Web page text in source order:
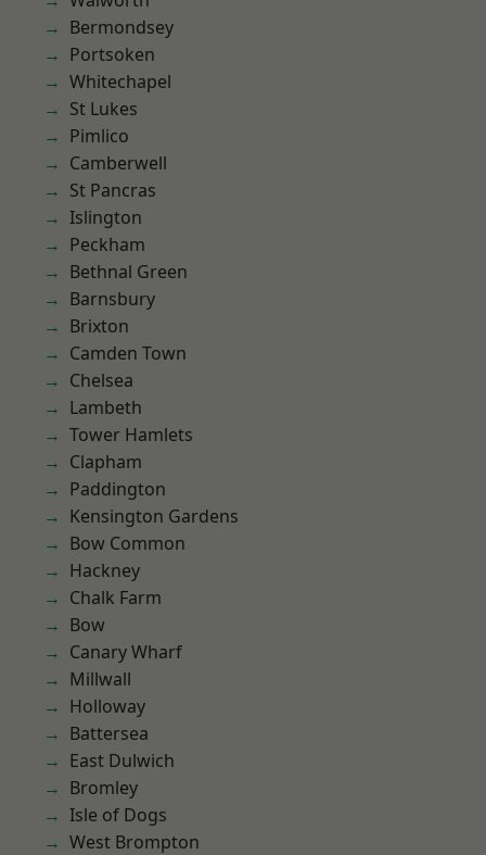
Bermondsey
Portsoken
Whitechapel
St Lukes
Pimlico
Camberwell
St Pancras
Islington
Peckham
Bethnal Green
Barnsbury
Brixton
Camden Town
Chelsea
Lambeth
Tower Hamlets
Clapham
Paddington
Kensington Gardens
Bow Common
Hackney
Chalk Farm
Bow
Canary Wharf
Millwall
Holloway
Battersea
East Dulwich
Bromley
Isle of Dogs
West Brompton